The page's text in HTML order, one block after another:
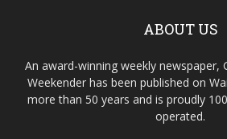
ABOUT US
An award-winning weekly newspaper,
Weekender has been published on
more than 50 years and is proudly
operated.